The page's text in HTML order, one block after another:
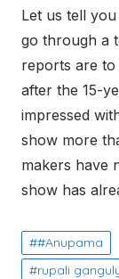
Let us tell
go through a
reports are to
after the 15-
impressed
show more
makers have
show has
#Anupama
rupali